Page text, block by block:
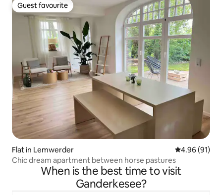
Guest favourite
Guest favourite
Flat in Lemwerder 4.96 out of 5
4.96 (91)
Chic dream apartment between horse pastures
When is the best time to visit
Ganderkesee?